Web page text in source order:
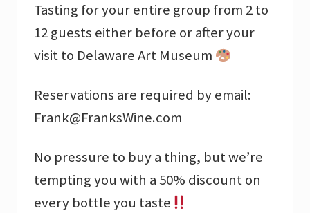
Tasting for your entire group from 2 to
12 guests either before or after your
visit to Delaware Art Museum
Reservations are required by email:
Frank@FranksWine.com
No pressure to buy a thing, but we’re
tempting you with a 50% discount on
every bottle you taste